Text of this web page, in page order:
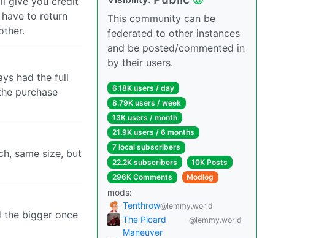
to return
had the full
purchase
same size, but
the bigger once
This community can be
federated to other instances
and be posted/commented in
by their users.
6.18K users / day
8.79K users / week
13K users / month
21.9K users / 6 months
7 local subscribers
22.2K subscribers
10K Posts
296K Comments
Modlog
mods:
Tenthrow@lemmy.world
The Picard
Maneuver
@lemmy.world